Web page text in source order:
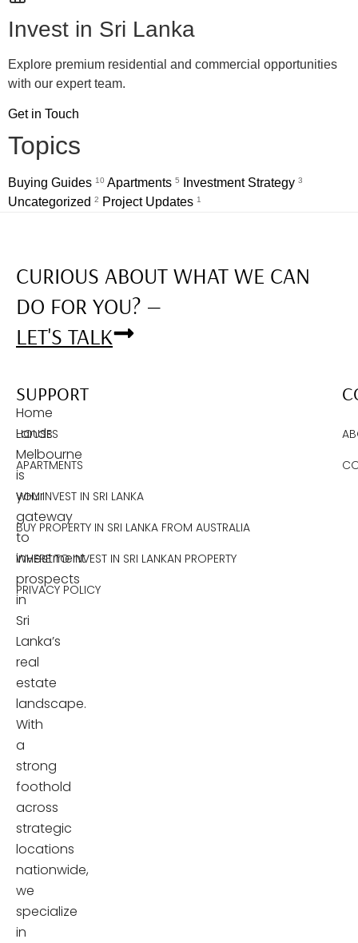
Invest in Sri Lanka
Explore premium residential and commercial opportunities
with our expert team.
Get in Touch
Topics
Buying Guides 10 Apartments 5 Investment Strategy 3
Uncategorized 2 Project Updates 1
CURIOUS ABOUT WHAT WE CAN
DO FOR YOU? —
LET'S TALK
Home
Lands
Melbourne
is
your
gateway
to
investment
prospects
in
Sri
Lanka’s
real
estate
landscape.
With
a
strong
foothold
across
strategic
locations
nationwide,
we
specialize
in
SUPPORT
HOUSES
APARTMENTS
WHY INVEST IN SRI LANKA
BUY PROPERTY IN SRI LANKA FROM AUSTRALIA
WHERE TO INVEST IN SRI LANKAN PROPERTY
PRIVACY POLICY